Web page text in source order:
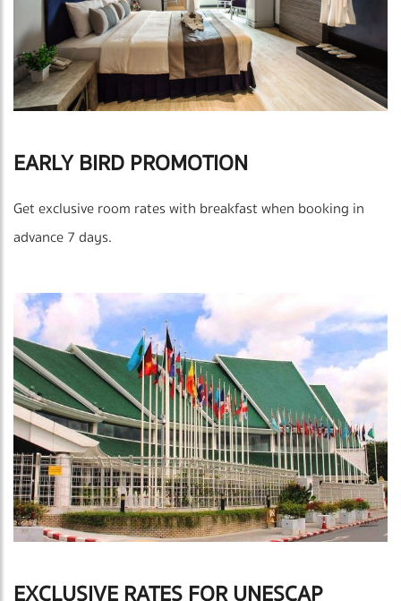
EARLY BIRD PROMOTION
Get exclusive room rates with breakfast when booking in
advance 7 days.
EXCLUSIVE RATES FOR UNESCAP